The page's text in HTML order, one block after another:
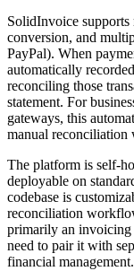
SolidInvoice
conversion, and
PayPal). When
automatically
reconciling those
statement. For
gateways, this
manual reconciliation
The platform is self-
deployable on
codebase is
reconciliation
primarily an
need to pair it with
financial management.